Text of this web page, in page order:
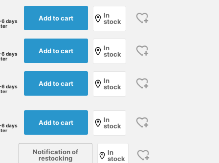
6 days
Add to cart
In
stock
6 days
Add to cart
In
stock
6 days
Add to cart
In
stock
6 days
Add to cart
In
stock
Notification of
restocking
In
stock